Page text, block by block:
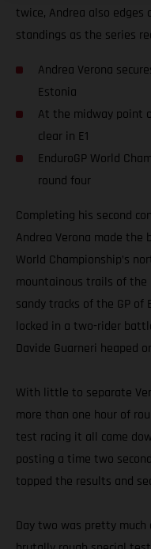
twice, Andrea also edges
standings as the series
Andrea Verona
Estonia
At the midway point
clear in E1
EnduroGP World
round four
Completing his second
Andrea Verona made the
World Championship’s
mountainous trails of the
sandy tracks of the GP of
locked in a two-rider
Davide Guarneri heaped
With little to separate
more than one hour of
test racing it all came
posting a time two
topped the results and
Day two was pretty much